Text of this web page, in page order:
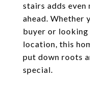
stairs adds
ahead. Whether
buyer or
location, this
put down roots
special.